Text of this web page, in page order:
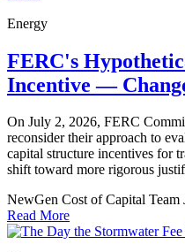
Energy
FERC's
Incentive —
On July 2, 2026, FERC
reconsider their approach to
capital structure incentives for
shift toward more rigorous
NewGen Cost of Capital Team
Read More